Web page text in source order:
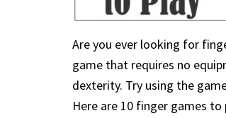
Are you ever looking for
game that requires no
dexterity. Try using the
Here are 10 finger games